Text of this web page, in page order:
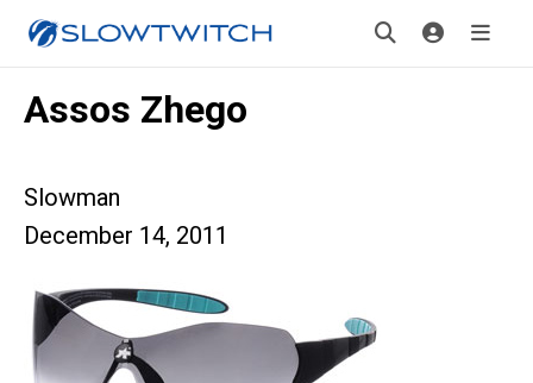
Assos Zhego
Slowman
December 14, 2011